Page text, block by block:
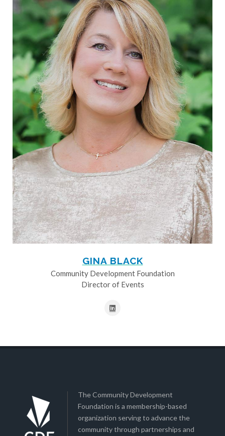
GINA BLACK
Community Development Foundation
Director of Events
The Community Development
Foundation is a membership-based
organization serving to advance the
community through partnerships and